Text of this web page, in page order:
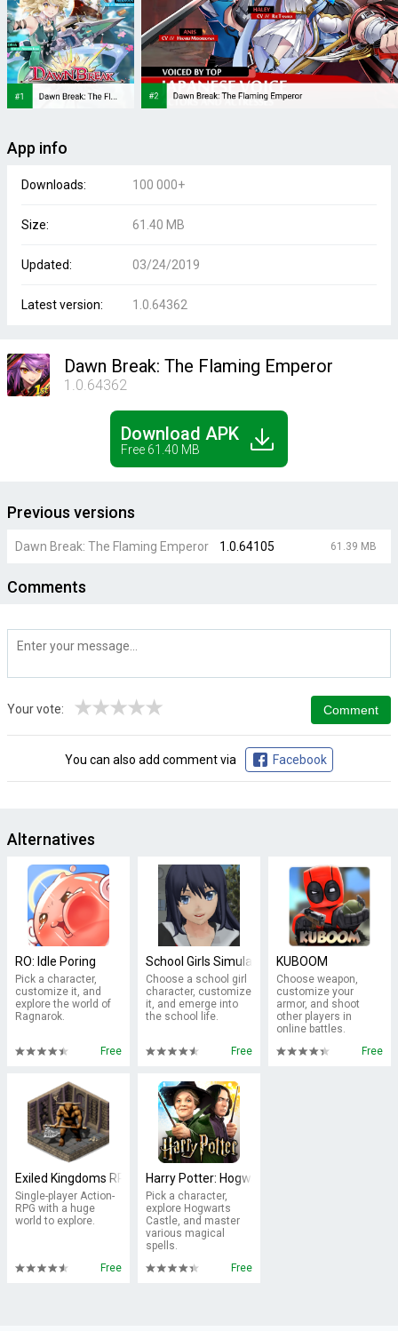
App info
Downloads: 100 000+
Size: 61.40 MB
Updated: 03/24/2019
Latest version: 1.0.64362
Dawn Break: The Flaming Emperor
1.0.64362
Download APK
Free 61.40 MB
Previous versions
Dawn Break: The Flaming Emperor 1.0.64105 61.39 MB
Comments
Your vote: ★
★
★
★
★
You can also add comment via Facebook
Alternatives
RO: Idle Poring
Pick a character,
customize it, and
explore the world of
Ragnarok.
Free
School Girls Simulator
Choose a school girl
character, customize
it, and emerge into
the school life.
Free
KUBOOM
Choose weapon,
customize your
armor, and shoot
other players in
online battles.
Free
Exiled Kingdoms RPG
Single-player Action-
RPG with a huge
world to explore.
Free
Harry Potter: Hogwarts Mystery
Pick a character,
explore Hogwarts
Castle, and master
various magical
spells.
Free